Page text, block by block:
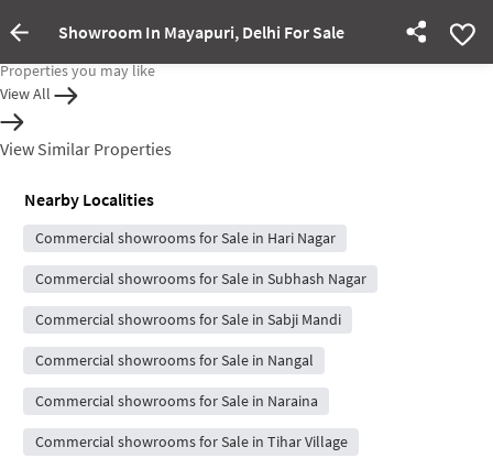
Showroom In Mayapuri, Delhi For Sale
Property Inactive
Properties you may like
View All
View Similar Properties
Nearby Localities
Commercial showrooms for Sale in Hari Nagar
Commercial showrooms for Sale in Subhash Nagar
Commercial showrooms for Sale in Sabji Mandi
Commercial showrooms for Sale in Nangal
Commercial showrooms for Sale in Naraina
Commercial showrooms for Sale in Tihar Village